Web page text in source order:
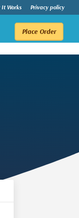
It Works Privacy policy
Place Order